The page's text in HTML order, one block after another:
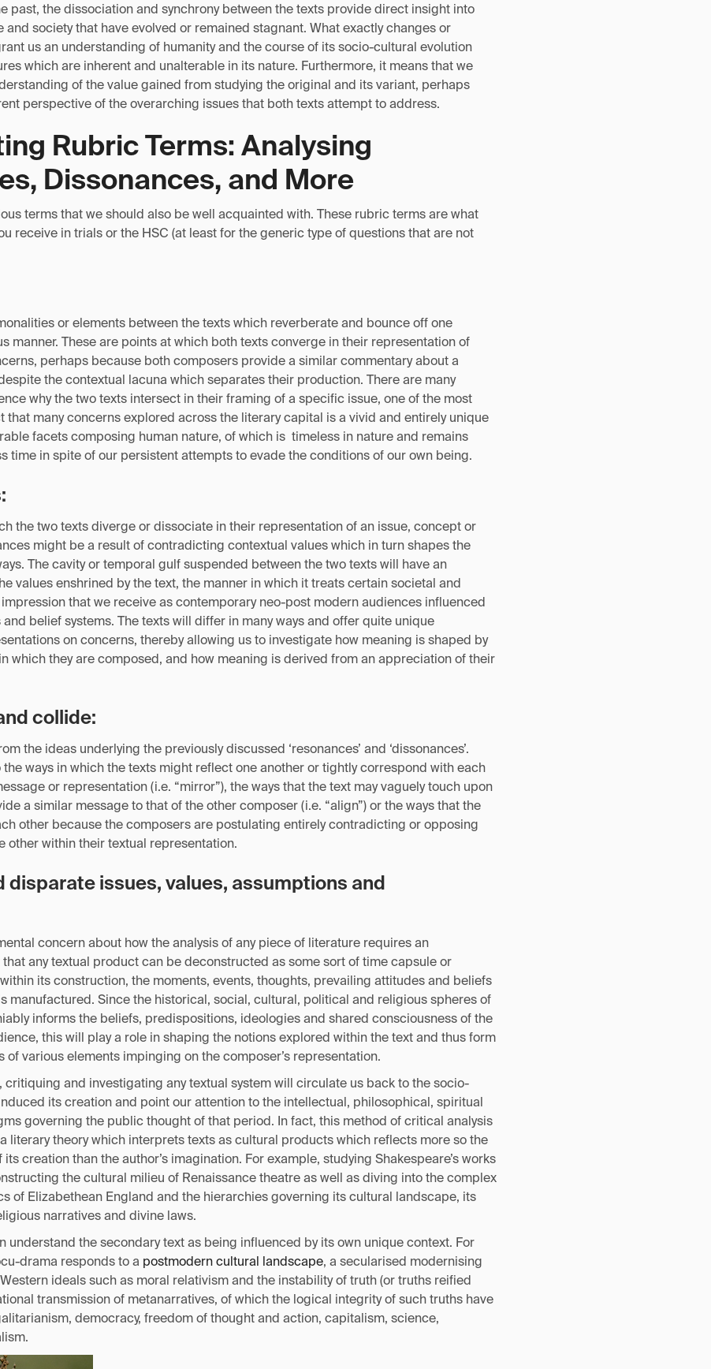
past, the dissociation and synchrony between the texts provide direct insight into
and society that have evolved or remained stagnant. What exactly changes or
us an understanding of humanity and the course of its socio-cultural evolution
which are inherent and unalterable in its nature. Furthermore, it means that we
of the value gained from studying the original and its variant, perhaps
perspective of the overarching issues that both texts attempt to address.
Rubric Terms: Analysing
Dissonances, and More
terms that we should also be well acquainted with. These rubric terms are what
receive in trials or the HSC (at least for the generic type of questions that are not
or elements between the texts which reverberate and bounce off one
manner. These are points at which both texts converge in their representation of
perhaps because both composers provide a similar commentary about a
the contextual lacuna which separates their production. There are many
why the two texts intersect in their framing of a specific issue, one of the most
that many concerns explored across the literary capital is a vivid and entirely unique
facets composing human nature, of which is timeless in nature and remains
time in spite of our persistent attempts to evade the conditions of our own being.
the two texts diverge or dissociate in their representation of an issue, concept or
might be a result of contradicting contextual values which in turn shapes the
The cavity or temporal gulf suspended between the two texts will have an
values enshrined by the text, the manner in which it treats certain societal and
that we receive as contemporary neo-post modern audiences influenced
belief systems. The texts will differ in many ways and offer quite unique
on concerns, thereby allowing us to investigate how meaning is shaped by
which they are composed, and how meaning is derived from an appreciation of their
collide:
the ideas underlying the previously discussed ‘resonances’ and ‘dissonances’.
the ways in which the texts might reflect one another or tightly correspond with each
or representation (i.e. “mirror”), the ways that the text may vaguely touch upon
a similar message to that of the other composer (i.e. “align”) or the ways that the
other because the composers are postulating entirely contradicting or opposing
other within their textual representation.
disparate issues, values, assumptions and
concern about how the analysis of any piece of literature requires an
any textual product can be deconstructed as some sort of time capsule or
its construction, the moments, events, thoughts, prevailing attitudes and beliefs
manufactured. Since the historical, social, cultural, political and religious spheres of
informs the beliefs, predispositions, ideologies and shared consciousness of the
this will play a role in shaping the notions explored within the text and thus form
of various elements impinging on the composer’s representation.
critiquing and investigating any textual system will circulate us back to the socio-
its creation and point our attention to the intellectual, philosophical, spiritual
governing the public thought of that period. In fact, this method of critical analysis
a literary theory which interprets texts as cultural products which reflects more so the
creation than the author’s imagination. For example, studying Shakespeare’s works
the cultural milieu of Renaissance theatre as well as diving into the complex
of Elizabethean England and the hierarchies governing its cultural landscape, its
narratives and divine laws.
understand the secondary text as being influenced by its own unique context. For
drama responds to a postmodern cultural landscape, a secularised modernising
ideals such as moral relativism and the instability of truth (or truths reified
transmission of metanarratives, of which the logical integrity of such truths have
democracy, freedom of thought and action, capitalism, science,